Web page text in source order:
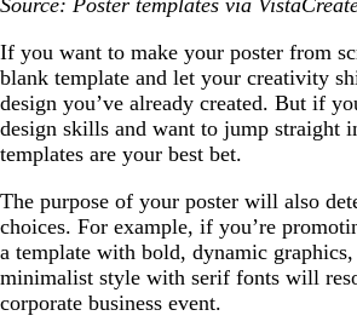
If you want to make your poster from
blank template and let your creativity
design you’ve already created. But if
design skills and want to jump straight
templates are your best bet.
The purpose of your poster will also
choices. For example, if you’re
a template with bold, dynamic graphics,
minimalist style with serif fonts will
corporate business event.